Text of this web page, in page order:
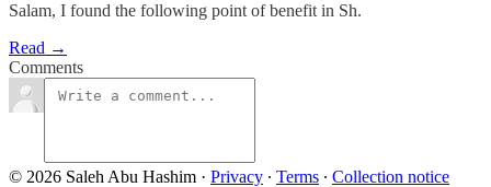
Salam, I found the following point of benefit in Sh.
Read →
Comments
© 2026 Saleh Abu Hashim · Privacy ∙ Terms ∙ Collection notice